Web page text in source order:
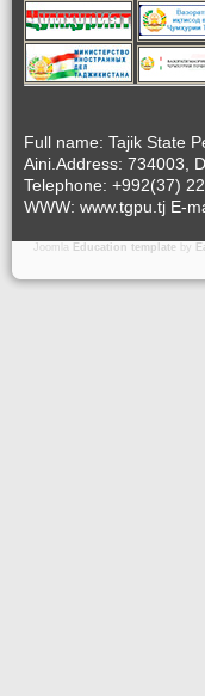
Full name: Tajik State
Aini.Address: 734003,
Telephone: +992(37)
WWW: www.tgpu.tj E-
Joomla Education template by